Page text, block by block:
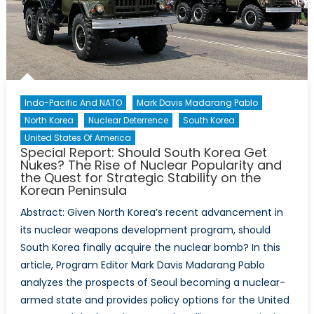
Lai
Ching
Te
Indo-Pacific And NATO
Mark Davis Madarang Pablo
North Korea
Nuclear Deterrence
South Korea
United States Of America
Special Report: Should South Korea Get
Nukes? The Rise of Nuclear Popularity and
the Quest for Strategic Stability on the
Korean Peninsula
Abstract: Given North Korea’s recent advancement in
its nuclear weapons development program, should
South Korea finally acquire the nuclear bomb? In this
article, Program Editor Mark Davis Madarang Pablo
analyzes the prospects of Seoul becoming a nuclear-
armed state and provides policy options for the United